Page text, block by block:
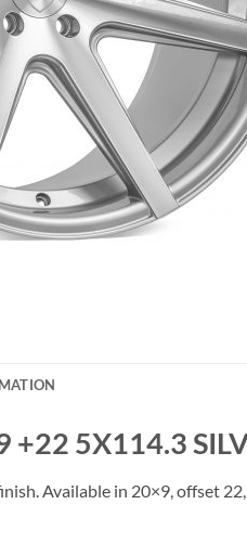
+22 5X114.3
Available in 20×9, offset